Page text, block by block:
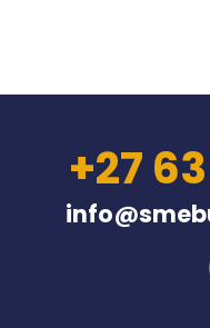
+27